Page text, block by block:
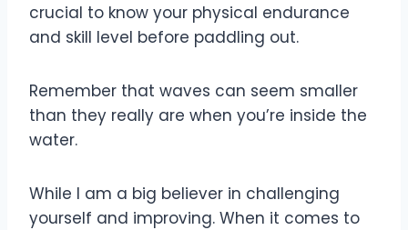
crucial to know your physical endurance
and skill level before paddling out.
Remember that waves can seem smaller
than they really are when you’re inside the
water.
While I am a big believer in challenging
yourself and improving. When it comes to